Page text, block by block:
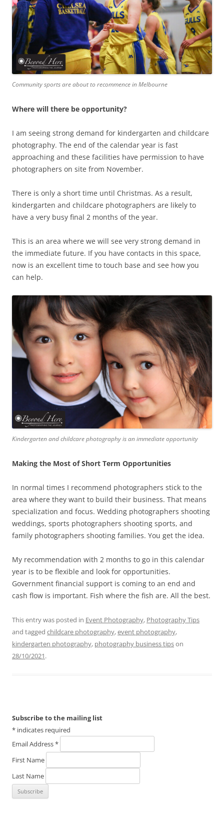
Community sports are about to recommence in Melbourne
Where will there be opportunity?
I am seeing strong demand for kindergarten and childcare
photography. The end of the calendar year is fast
approaching and these facilities have permission to have
photographers on site from November.
There is only a short time until Christmas. As a result,
kindergarten and childcare photographers are likely to
have a very busy final 2 months of the year.
This is an area where we will see very strong demand in
the immediate future. If you have contacts in this space,
now is an excellent time to touch base and see how you
can help.
Kindergarten and childcare photography is an immediate opportunity
Making the Most of Short Term Opportunities
In normal times I recommend photographers stick to the
area where they want to build their business. That means
specialization and focus. Wedding photographers shooting
weddings, sports photographers shooting sports, and
family photographers shooting families. You get the idea.
My recommendation with 2 months to go in this calendar
year is to be flexible and look for opportunities.
Government financial support is coming to an end and
cash flow is important. Fish where the fish are. All the best.
This entry was posted in Event Photography, Photography Tips
and tagged childcare photography,event photography,
kindergarten photography, photography business tipson
28/10/2021.
Subscribe to the mailing list
* indicates required
Email Address*
First Name
Last Name